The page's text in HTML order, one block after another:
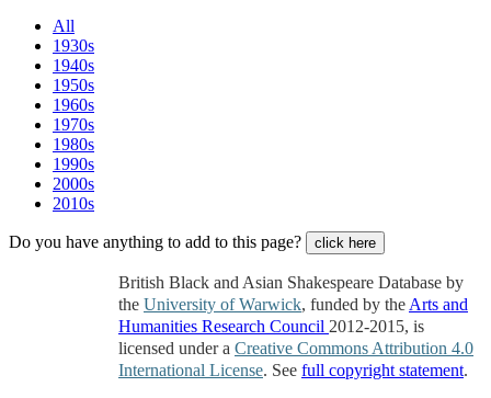
All
1930s
1940s
1950s
1960s
1970s
1980s
1990s
2000s
2010s
Do you have anything to add to this page? click here
British Black and Asian Shakespeare Database by
the University of Warwick, funded by the Arts and
Humanities Research Council 2012-2015, is
licensed under a Creative Commons Attribution 4.0
International License. See full copyright statement.